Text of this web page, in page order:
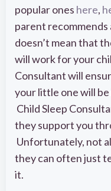
popular ones here,
parent
doesn’t mean that
will work for your
Consultant will
your little one will
Child Sleep
they support you
Unfortunately, not
they can often just
it.